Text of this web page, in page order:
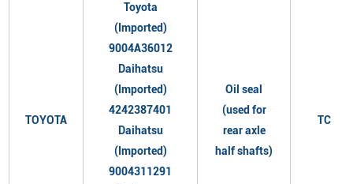
TOYOTA
Toyota
(Imported)
9004A36012
Daihatsu
(Imported)
4242387401
Daihatsu
(Imported)
9004311291
Oil seal
(used for
rear axle
half shafts)
TC